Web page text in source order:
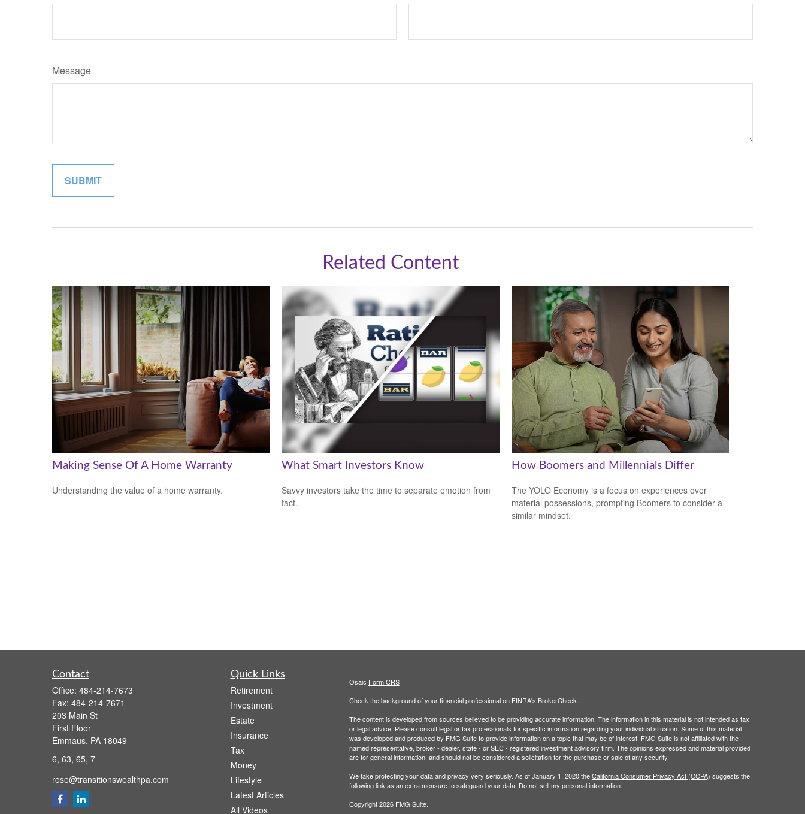
Message
Related Content
Making Sense Of A Home Warranty
Understanding the value of a home warranty.
What Smart Investors Know
Savvy investors take the time to separate emotion from
fact.
How Boomers and Millennials Differ
The YOLO Economy is a focus on experiences over
material possessions, prompting Boomers to consider a
similar mindset.
Contact
Office: 484-214-7673
Fax: 484-214-7671
203 Main St
First Floor
Emmaus, PA 18049
6, 63, 65, 7
rose@transitionswealthpa.com
Quick Links
Retirement
Investment
Estate
Insurance
Tax
Money
Lifestyle
Latest Articles
All Videos
Osaic Form CRS
Check the background of your financial professional on FINRA's BrokerCheck.
The content is developed from sources believed to be providing accurate information. The information in this material is not intended as tax
or legal advice. Please consult legal or tax professionals for specific information regarding your individual situation. Some of this material
was developed and produced by FMG Suite to provide information on a topic that may be of interest. FMG Suite is not affiliated with the
named representative, broker - dealer, state - or SEC - registered investment advisory firm. The opinions expressed and material provided
are for general information, and should not be considered a solicitation for the purchase or sale of any security.
We take protecting your data and privacy very seriously. As of January 1, 2020 theCalifornia Consumer Privacy Act (CCPA) suggests the
following link as an extra measure to safeguard your data: Do not sell my personal information.
Copyright 2026 FMG Suite.